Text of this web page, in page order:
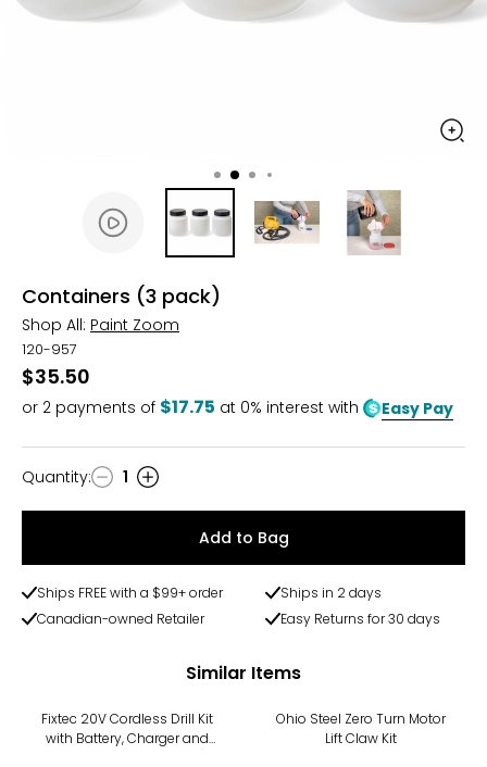
Containers (3 pack)
Shop All: Paint Zoom
120-957
$35.50
or 2 payments of $17.75 at 0% interest with Easy Pay
Quantity
Quantity: 1
Add to Bag
Ships FREE with a $99+ order
Ships in 2 days
Canadian-owned Retailer
Easy Returns for 30 days
Similar Items
Fixtec 20V Cordless Drill Kit
with Battery, Charger and
Ohio Steel Zero Turn Motor
Lift Claw Kit